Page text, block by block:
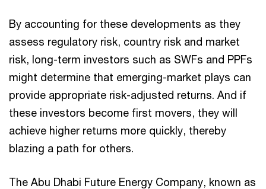
By accounting for these developments as they
assess regulatory risk, country risk and market
risk, long-term investors such as SWFs and PPFs
might determine that emerging-market plays can
provide appropriate risk-adjusted returns. And if
these investors become first movers, they will
achieve higher returns more quickly, thereby
blazing a path for others.
The Abu Dhabi Future Energy Company, known as